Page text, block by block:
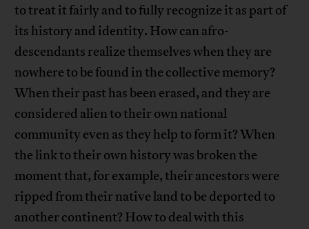
to treat it fairly and to fully recognize it as part of
its history and identity. How can afro-
descendants realize themselves when they are
nowhere to be found in the collective memory?
When their past has been erased, and they are
considered alien to their own national
community even as they help to form it? When
the link to their own history was broken the
moment that, for example, their ancestors were
ripped from their native land to be deported to
another continent? How to deal with this